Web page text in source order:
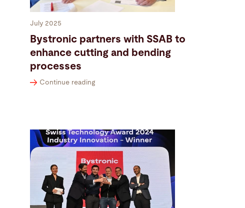
July 2025
Bystronic partners with SSAB to
enhance cutting and bending
processes
Continue reading